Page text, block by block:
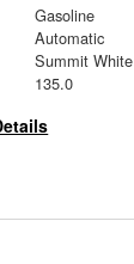
Gasoline
Automatic
Summit White
135.0